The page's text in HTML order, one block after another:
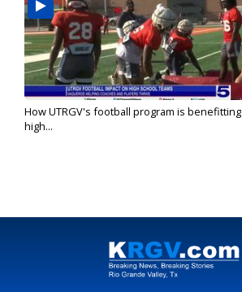
How UTRGV's football program is benefitting
high...